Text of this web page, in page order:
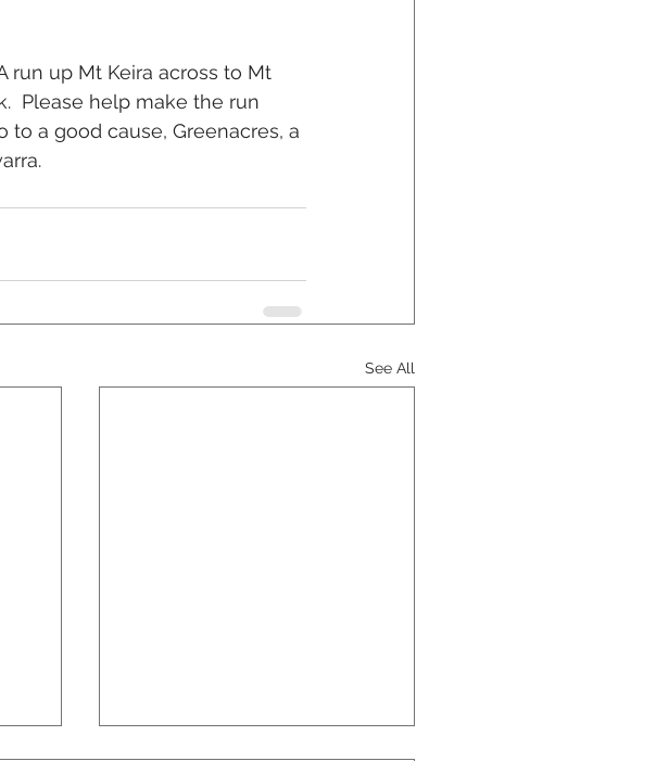
run up Mt Keira across to Mt
Please help make the run
a good cause, Greenacres, a
See All